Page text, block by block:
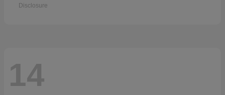
Disclosure
14